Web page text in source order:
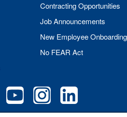
Contracting Opportunities
Job Announcements
New Employee Onboarding
No FEAR Act